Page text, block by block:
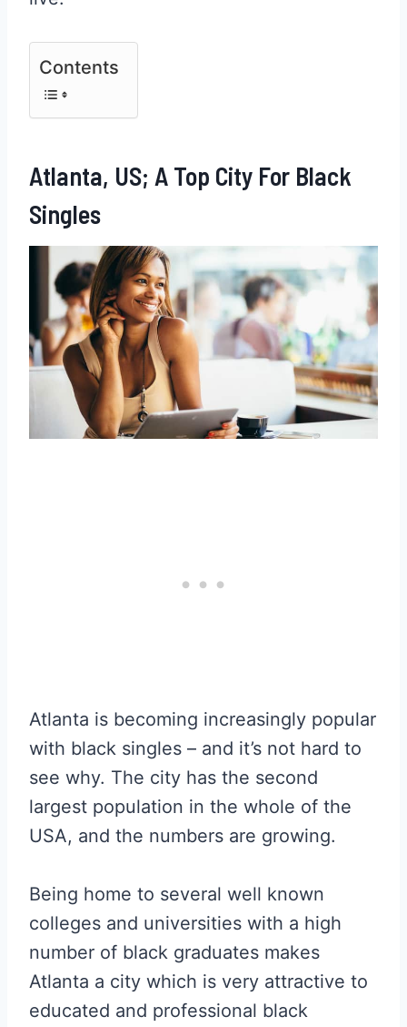
Contents
Atlanta, US; A Top City For Black
Singles
Atlanta is becoming increasingly popular
with black singles – and it’s not hard to
see why. The city has the second
largest population in the whole of the
USA, and the numbers are growing.
Being home to several well known
colleges and universities with a high
number of black graduates makes
Atlanta a city which is very attractive to
educated and professional black